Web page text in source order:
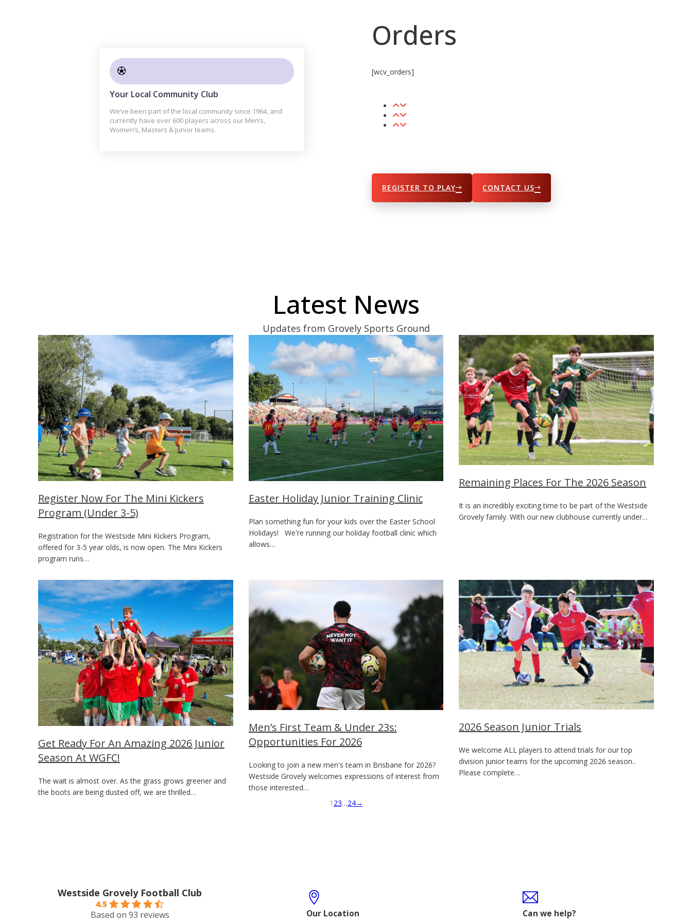
Your Local Community Club
We’ve been part of the local community since 1964, and
currently have over 600 players across our Men’s,
Women’s, Masters & Junior teams.
Orders
[wcv_orders]
REGISTER TO PLAY CONTACT US
Latest News
Updates from Grovely Sports Ground
Register Now For The Mini Kickers
Program (Under 3-5)
Registration for the Westside Mini Kickers Program,
offered for 3-5 year olds, is now open. The Mini Kickers
program runs…
Easter Holiday Junior Training Clinic
Plan something fun for your kids over the Easter School
Holidays! We're running our holiday football clinic which
allows…
Remaining Places For The 2026 Season
It is an incredibly exciting time to be part of the Westside
Grovely family. With our new clubhouse currently under…
Get Ready For An Amazing 2026 Junior
Season At WGFC!
The wait is almost over. As the grass grows greener and
the boots are being dusted off, we are thrilled…
Men’s First Team & Under 23s:
Opportunities For 2026
Looking to join a new men's team in Brisbane for 2026?
Westside Grovely welcomes expressions of interest from
those interested…
2026 Season Junior Trials
We welcome ALL players to attend trials for our top
division junior teams for the upcoming 2026 season..
Please complete…
1 23…24→
Westside Grovely Football Club
4.5
Based on 93 reviews
Our Location Can we help?